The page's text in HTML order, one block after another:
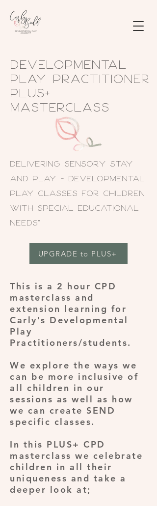
Developmental
Play Practitioner
PLUS+
Masterclass
Delivering SENsory Stay
and Play - Developmental
Play classes for children
with Special Educational
Needs"
UPGRADE to PLUS+
This is a 2 hour CPD
masterclass and
extension learning for
Carly's Developmental
Play
Practitioners/students.
We explore the ways we
can be more inclusive of
all children in our
sessions as well as how
we can create SEND
specific classes.
In this PLUS+ CPD
masterclass we celebrate
children in all their
uniqueness and take a
deeper look at;